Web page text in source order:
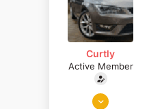
Curtly
Active Member
Jun 5, 2015